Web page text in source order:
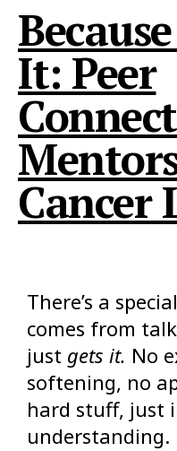
It: Peer
Cancer
There’s a
comes from
just gets it. No
softening, no
hard stuff, just
understanding.